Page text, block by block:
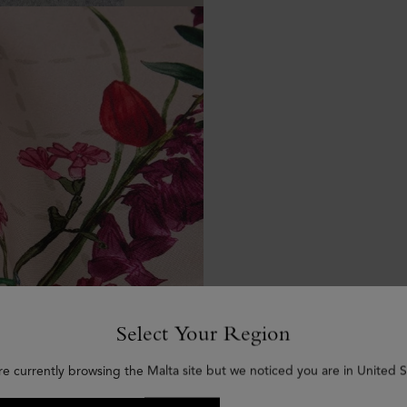
Select Your Region
currently browsing the Malta site but we noticed you are in United